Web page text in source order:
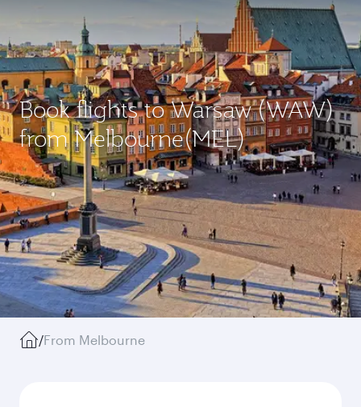
Book flights to Warsaw (WAW)
from Melbourne(MEL)
/From Melbourne